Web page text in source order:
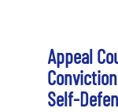
Appeal
Self-